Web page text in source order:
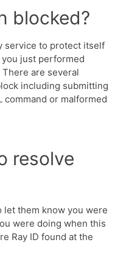
blocked?
service to protect itself
just performed
are several
including submitting
command or malformed
resolve
let them know you were
were doing when this
Ray ID found at the